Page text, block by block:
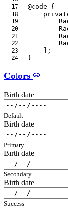
@code
{
;
}
Colors
Birth date
Default
Birth date
Primary
Birth date
Secondary
Birth date
Success